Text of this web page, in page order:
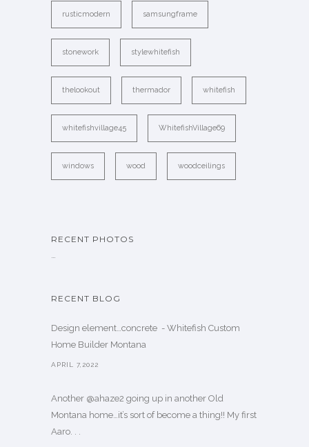
rusticmodern samsungframe
stonework stylewhitefish
thelookout thermador whitefish
whitefishvillage45 WhitefishVillage69
windows wood woodceilings
RECENT PHOTOS
…
RECENT BLOG
Design element…concrete ️ - Whitefish Custom
Home Builder Montana
APRIL 7,2022
Another @ahaze2 going up in another Old
Montana home…it’s sort of become a thing!! My first
Aaro. . .